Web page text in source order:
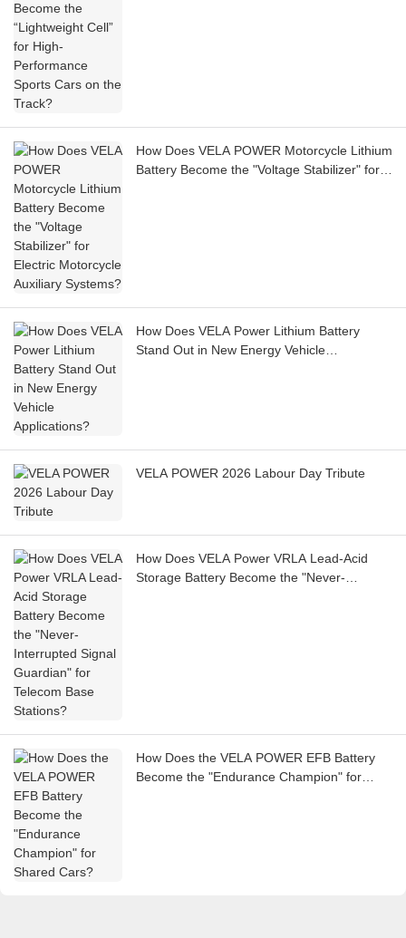
How Does VELA POWER Motorcycle Lithium
Battery Become the "Voltage Stabilizer" for
How Does VELA Power Lithium Battery
Stand Out in New Energy Vehicle
VELA POWER 2026 Labour Day Tribute
How Does VELA Power VRLA Lead-Acid
Storage Battery Become the "Never-
How Does the VELA POWER EFB Battery
Become the "Endurance Champion" for